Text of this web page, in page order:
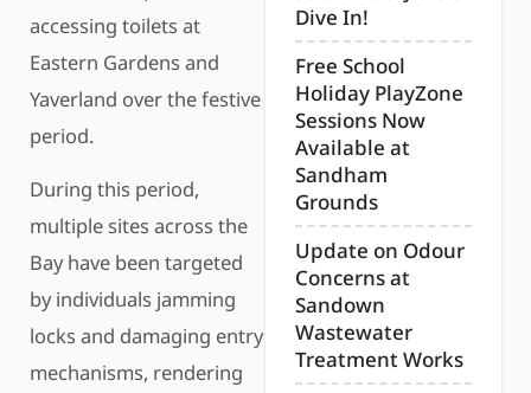
accessing toilets at
Eastern Gardens and
Yaverland over the festive
period.
During this period,
multiple sites across the
Bay have been targeted
by individuals jamming
locks and damaging entry
mechanisms, rendering
Dive In!
Free School
Holiday PlayZone
Sessions Now
Available at
Sandham
Grounds
Update on Odour
Concerns at
Sandown
Wastewater
Treatment Works